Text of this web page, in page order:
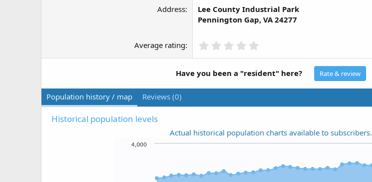
Address
Lee County Industrial Park
Pennington Gap, VA 24277
Average rating
0
t
r
)
Have you been a "resident" here? Rate & review
Population history / map Reviews (0)
Historical population levels
Actual historical population charts available to subscribers.